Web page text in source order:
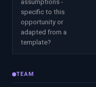
assumptions -
specific to this
opportunity or
adapted from a
template?
TEAM